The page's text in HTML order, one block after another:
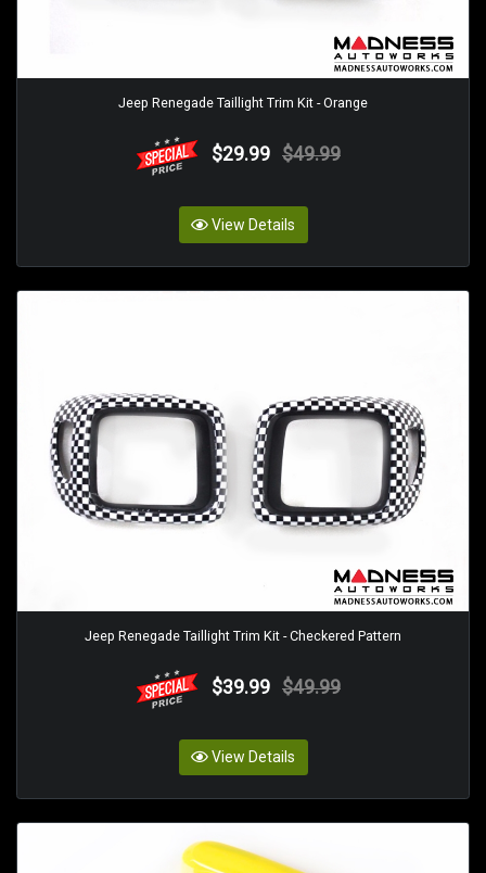
Jeep Renegade Taillight Trim Kit - Orange
$29.99 $49.99
View Details
Jeep Renegade Taillight Trim Kit - Checkered Pattern
$39.99 $49.99
View Details